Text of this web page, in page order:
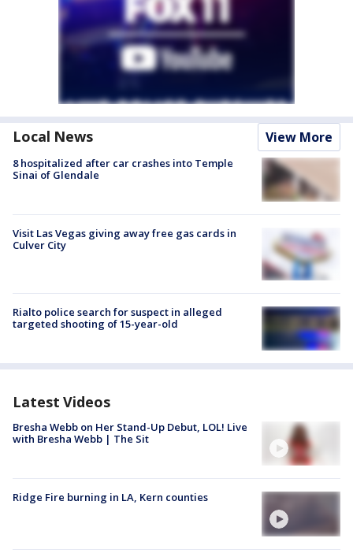
Local News View More
8 hospitalized after car crashes into Temple
Sinai of Glendale
Visit Las Vegas giving away free gas cards in
Culver City
Rialto police search for suspect in alleged
targeted shooting of 15-year-old
Latest Videos
Bresha Webb on Her Stand-Up Debut, LOL! Live
with Bresha Webb | The Sit
Ridge Fire burning in LA, Kern counties